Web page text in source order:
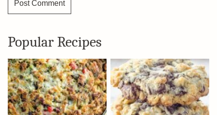
Popular Recipes